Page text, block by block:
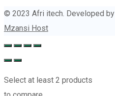
© 2023 Afri itech. Developed by
Mzansi Host
Select at least 2 products